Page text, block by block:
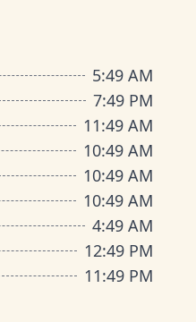
5:49 AM
7:49 PM
11:49 AM
10:49 AM
10:49 AM
10:49 AM
4:49 AM
12:49 PM
11:49 PM